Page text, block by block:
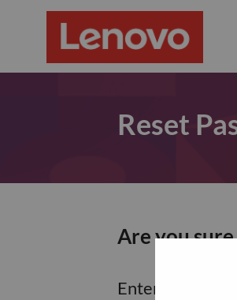
Reset
Are you
Enter the email